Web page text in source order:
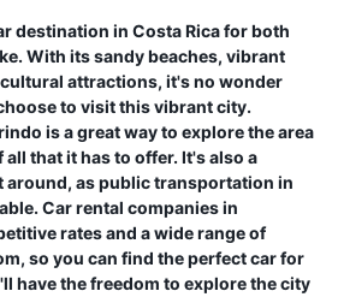
destination in Costa Rica for both
With its sandy beaches, vibrant
attractions, it's no wonder
to visit this vibrant city.
is a great way to explore the area
all that it has to offer. It's also a
around, as public transportation in
Car rental companies in
rates and a wide range of
so you can find the perfect car for
have the freedom to explore the city